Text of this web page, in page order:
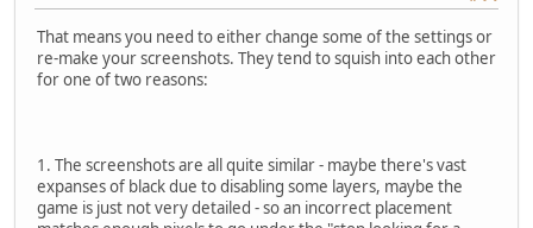
That means you need to either change some of the settings or
re-make your screenshots. They tend to squish into each other
for one of two reasons:
1. The screenshots are all quite similar - maybe there's vast
expanses of black due to disabling some layers, maybe the
game is just not very detailed - so an incorrect placement